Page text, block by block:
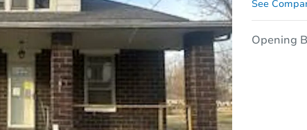
See
Opening